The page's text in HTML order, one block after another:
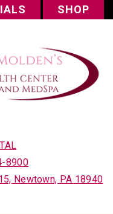
SHOP
8900
Newtown, PA 18940